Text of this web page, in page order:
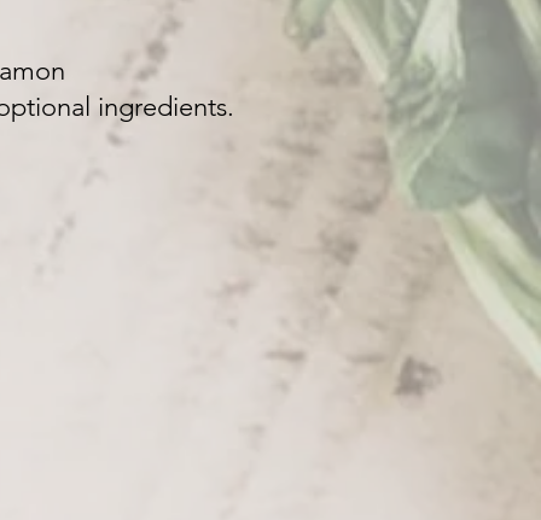
ingredients.